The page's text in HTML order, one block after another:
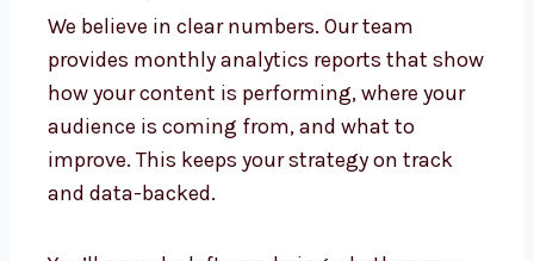
consistent yet distinct, giving you the best
of every network.